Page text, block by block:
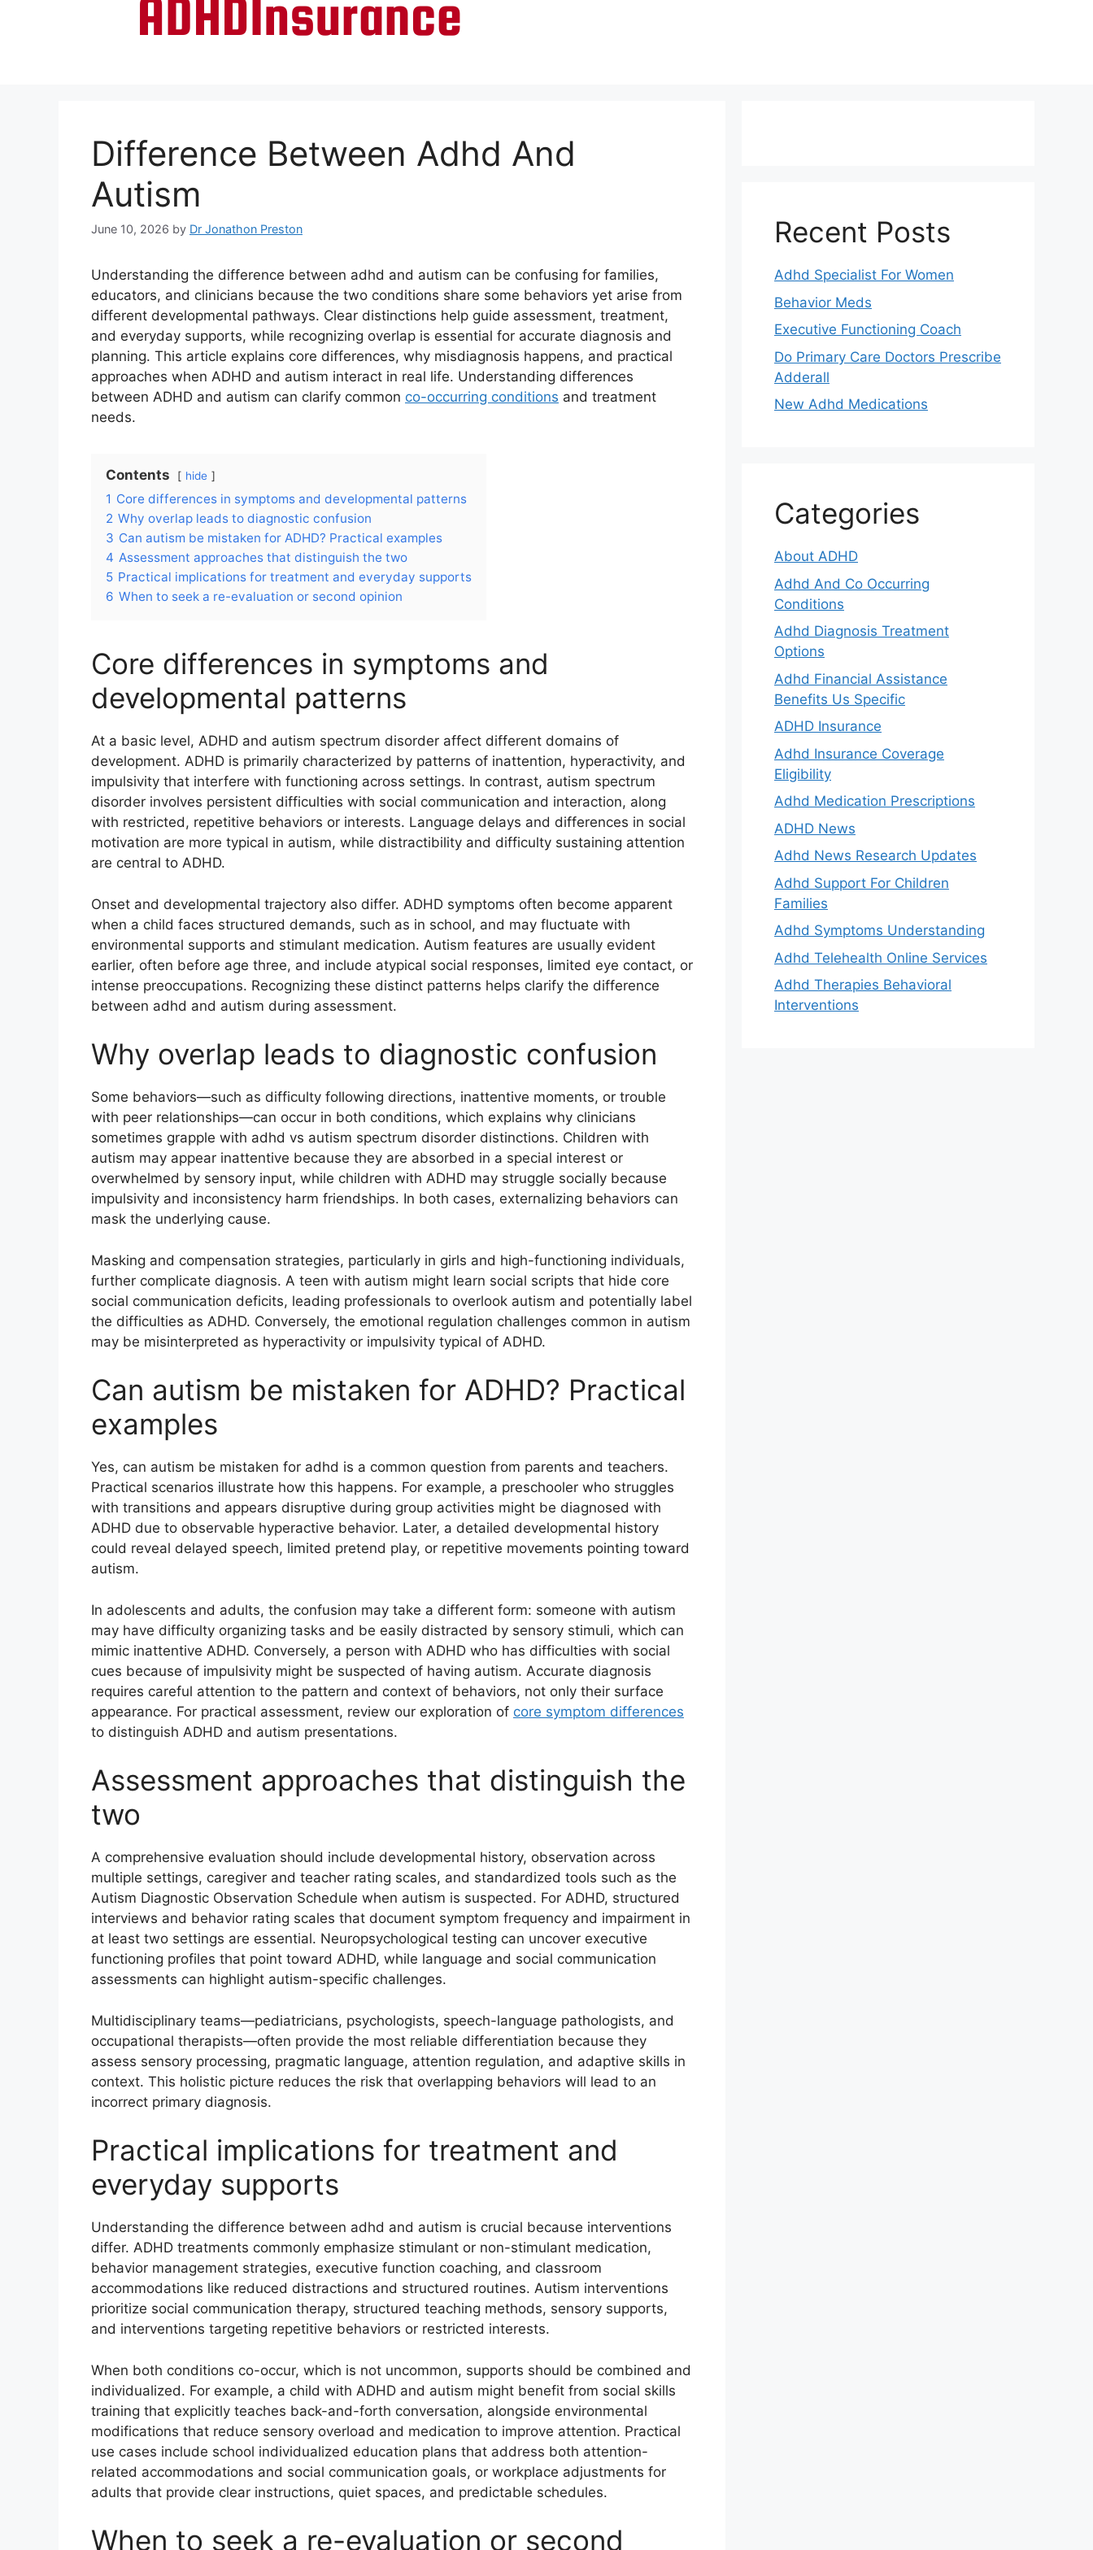
Difference Between Adhd And
Autism
June 10, 2026 by Dr Jonathon Preston
Understanding the difference between adhd and autism can be confusing for families,
educators, and clinicians because the two conditions share some behaviors yet arise from
different developmental pathways. Clear distinctions help guide assessment, treatment,
and everyday supports, while recognizing overlap is essential for accurate diagnosis and
planning. This article explains core differences, why misdiagnosis happens, and practical
approaches when ADHD and autism interact in real life. Understanding differences
between ADHD and autism can clarify common co-occurring conditions and treatment
needs.
Contents hide
1 Core differences in symptoms and developmental patterns
2 Why overlap leads to diagnostic confusion
3 Can autism be mistaken for ADHD? Practical examples
4 Assessment approaches that distinguish the two
5 Practical implications for treatment and everyday supports
6 When to seek a re-evaluation or second opinion
Core differences in symptoms and
developmental patterns
At a basic level, ADHD and autism spectrum disorder affect different domains of
development. ADHD is primarily characterized by patterns of inattention, hyperactivity, and
impulsivity that interfere with functioning across settings. In contrast, autism spectrum
disorder involves persistent difficulties with social communication and interaction, along
with restricted, repetitive behaviors or interests. Language delays and differences in social
motivation are more typical in autism, while distractibility and difficulty sustaining attention
are central to ADHD.
Onset and developmental trajectory also differ. ADHD symptoms often become apparent
when a child faces structured demands, such as in school, and may fluctuate with
environmental supports and stimulant medication. Autism features are usually evident
earlier, often before age three, and include atypical social responses, limited eye contact, or
intense preoccupations. Recognizing these distinct patterns helps clarify the difference
between adhd and autism during assessment.
Why overlap leads to diagnostic confusion
Some behaviors—such as difficulty following directions, inattentive moments, or trouble
with peer relationships—can occur in both conditions, which explains why clinicians
sometimes grapple with adhd vs autism spectrum disorder distinctions. Children with
autism may appear inattentive because they are absorbed in a special interest or
overwhelmed by sensory input, while children with ADHD may struggle socially because
impulsivity and inconsistency harm friendships. In both cases, externalizing behaviors can
mask the underlying cause.
Masking and compensation strategies, particularly in girls and high-functioning individuals,
further complicate diagnosis. A teen with autism might learn social scripts that hide core
social communication deficits, leading professionals to overlook autism and potentially label
the difficulties as ADHD. Conversely, the emotional regulation challenges common in autism
may be misinterpreted as hyperactivity or impulsivity typical of ADHD.
Can autism be mistaken for ADHD? Practical
examples
Yes, can autism be mistaken for adhd is a common question from parents and teachers.
Practical scenarios illustrate how this happens. For example, a preschooler who struggles
with transitions and appears disruptive during group activities might be diagnosed with
ADHD due to observable hyperactive behavior. Later, a detailed developmental history
could reveal delayed speech, limited pretend play, or repetitive movements pointing toward
autism.
In adolescents and adults, the confusion may take a different form: someone with autism
may have difficulty organizing tasks and be easily distracted by sensory stimuli, which can
mimic inattentive ADHD. Conversely, a person with ADHD who has difficulties with social
cues because of impulsivity might be suspected of having autism. Accurate diagnosis
requires careful attention to the pattern and context of behaviors, not only their surface
appearance. For practical assessment, review our exploration of core symptom differences
to distinguish ADHD and autism presentations.
Assessment approaches that distinguish the
two
A comprehensive evaluation should include developmental history, observation across
multiple settings, caregiver and teacher rating scales, and standardized tools such as the
Autism Diagnostic Observation Schedule when autism is suspected. For ADHD, structured
interviews and behavior rating scales that document symptom frequency and impairment in
at least two settings are essential. Neuropsychological testing can uncover executive
functioning profiles that point toward ADHD, while language and social communication
assessments can highlight autism-specific challenges.
Multidisciplinary teams—pediatricians, psychologists, speech-language pathologists, and
occupational therapists—often provide the most reliable differentiation because they
assess sensory processing, pragmatic language, attention regulation, and adaptive skills in
context. This holistic picture reduces the risk that overlapping behaviors will lead to an
incorrect primary diagnosis.
Practical implications for treatment and
everyday supports
Understanding the difference between adhd and autism is crucial because interventions
differ. ADHD treatments commonly emphasize stimulant or non-stimulant medication,
behavior management strategies, executive function coaching, and classroom
accommodations like reduced distractions and structured routines. Autism interventions
prioritize social communication therapy, structured teaching methods, sensory supports,
and interventions targeting repetitive behaviors or restricted interests.
When both conditions co-occur, which is not uncommon, supports should be combined and
individualized. For example, a child with ADHD and autism might benefit from social skills
training that explicitly teaches back-and-forth conversation, alongside environmental
modifications that reduce sensory overload and medication to improve attention. Practical
use cases include school individualized education plans that address both attention-
related accommodations and social communication goals, or workplace adjustments for
adults that provide clear instructions, quiet spaces, and predictable schedules.
When to seek a re-evaluation or second
Recent Posts
Adhd Specialist For Women
Behavior Meds
Executive Functioning Coach
Do Primary Care Doctors Prescribe
Adderall
New Adhd Medications
Categories
About ADHD
Adhd And Co Occurring
Conditions
Adhd Diagnosis Treatment
Options
Adhd Financial Assistance
Benefits Us Specific
ADHD Insurance
Adhd Insurance Coverage
Eligibility
Adhd Medication Prescriptions
ADHD News
Adhd News Research Updates
Adhd Support For Children
Families
Adhd Symptoms Understanding
Adhd Telehealth Online Services
Adhd Therapies Behavioral
Interventions